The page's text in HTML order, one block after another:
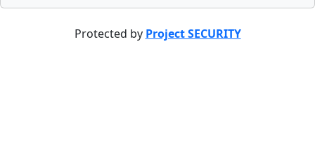
Protected by Project SECURITY